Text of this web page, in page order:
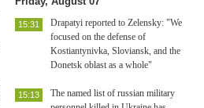
Drapatyi reported to Zelensky: "We
focused on the defense of
Kostiantynivka, Sloviansk, and the
Donetsk oblast as a whole"
15:31
The named list of russian military
15:13